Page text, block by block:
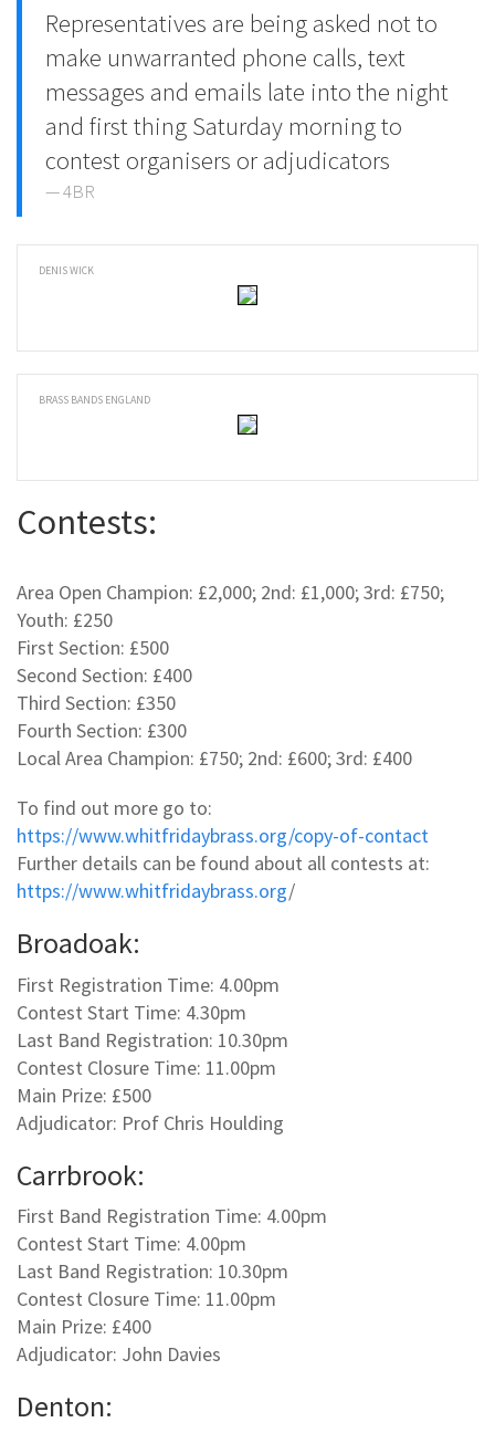
Representatives are being asked not to
make unwarranted phone calls, text
messages and emails late into the night
and first thing Saturday morning to
contest organisers or adjudicators
4BR
DENIS WICK
BRASS BANDS ENGLAND
Contests:
Area Open Champion: £2,000; 2nd: £1,000; 3rd: £750;
Youth: £250
First Section: £500
Second Section: £400
Third Section: £350
Fourth Section: £300
Local Area Champion: £750; 2nd: £600; 3rd: £400
To find out more go to:
https://www.whitfridaybrass.org/copy-of-contact
Further details can be found about all contests at:
https://www.whitfridaybrass.org/
Broadoak:
First Registration Time: 4.00pm
Contest Start Time: 4.30pm
Last Band Registration: 10.30pm
Contest Closure Time: 11.00pm
Main Prize: £500
Adjudicator: Prof Chris Houlding
Carrbrook:
First Band Registration Time: 4.00pm
Contest Start Time: 4.00pm
Last Band Registration: 10.30pm
Contest Closure Time: 11.00pm
Main Prize: £400
Adjudicator: John Davies
Denton: